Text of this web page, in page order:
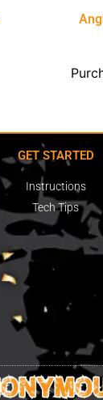
GET STARTED
Instructions
Tech Tips